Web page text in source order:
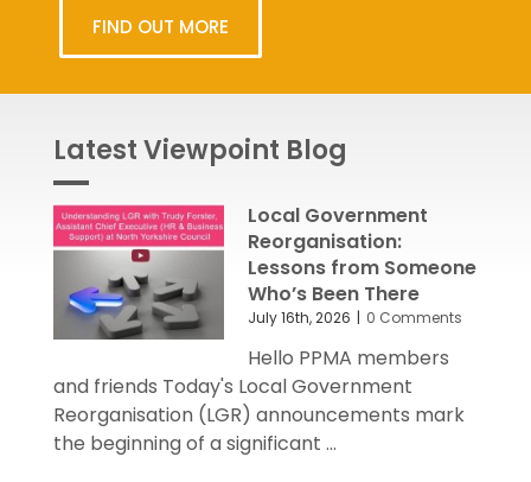
FIND OUT MORE
Latest Viewpoint Blog
Local Government
Reorganisation:
Lessons from Someone
Who’s Been There
July 16th, 2026 | 0 Comments
Hello PPMA members
and friends Today's Local Government
Reorganisation (LGR) announcements mark
the beginning of a significant ...